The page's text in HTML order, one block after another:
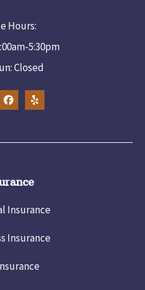
Hours:
5:30pm
Closed
Insurance
Insurance